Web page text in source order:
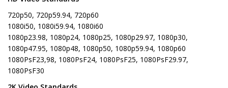
720p50, 720p59.94, 720p60
1080i50, 1080i59.94, 1080i60
1080p23.98, 1080p24, 1080p25, 1080p29.97, 1080p30,
1080p47.95, 1080p48, 1080p50, 1080p59.94, 1080p60
1080PsF23,98, 1080PsF24, 1080PsF25, 1080PsF29.97,
1080PsF30